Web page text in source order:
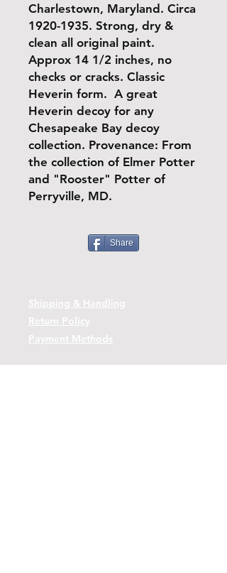
Charlestown, Maryland. Circa
1920-1935. Strong, dry &
clean all original paint.
Approx 14 1/2 inches, no
checks or cracks. Classic
Heverin form. A great
Heverin decoy for any
Chesapeake Bay decoy
collection. Provenance: From
the collection of Elmer Potter
and "Rooster" Potter of
Perryville, MD.
Share
Shipping & Handling
Return Policy
Payment Methods